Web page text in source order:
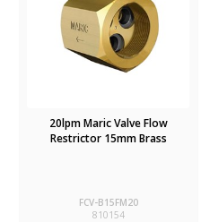
20lpm Maric Valve Flow
Restrictor 15mm Brass
FCV-B15FM20
810154